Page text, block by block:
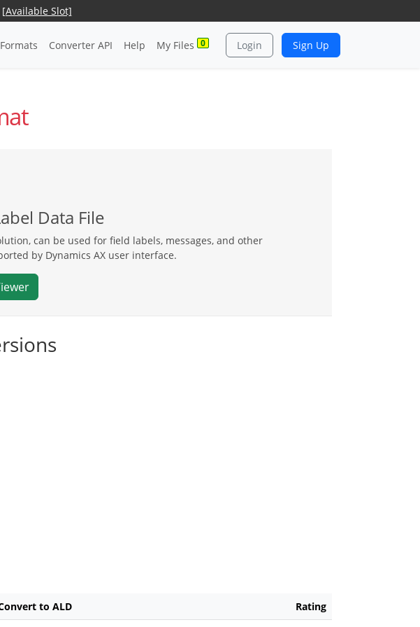
[Available Slot]
Formats Converter API Help My Files 0 Login Sign Up
Data File
can be used for field labels, messages, and other
by Dynamics AX user interface.
to ALD Rating